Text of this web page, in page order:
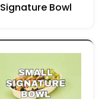
Signature Bowl